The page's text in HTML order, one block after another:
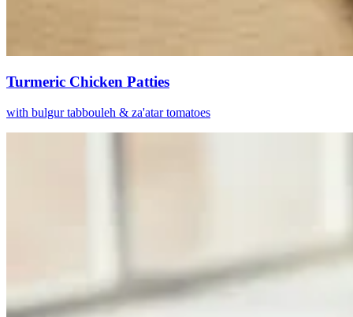
Turmeric Chicken Patties
with bulgur tabbouleh & za'atar tomatoes